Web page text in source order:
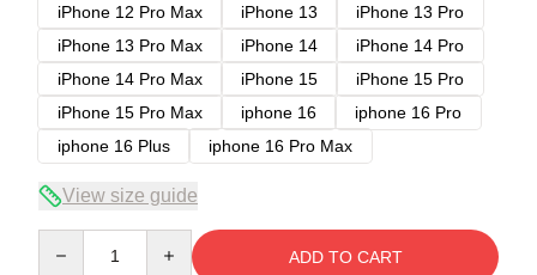
iPhone 12 Pro Max
iPhone 13
iPhone 13 Pro
iPhone 13 Pro Max
iPhone 14
iPhone 14 Pro
iPhone 14 Pro Max
iPhone 15
iPhone 15 Pro
iPhone 15 Pro Max
iphone 16
iphone 16 Pro
iphone 16 Plus
iphone 16 Pro Max
View size guide
ADD TO CART